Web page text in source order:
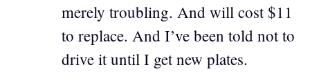
merely troubling. And will cost $11
to replace. And I’ve been told not to
drive it until I get new plates.